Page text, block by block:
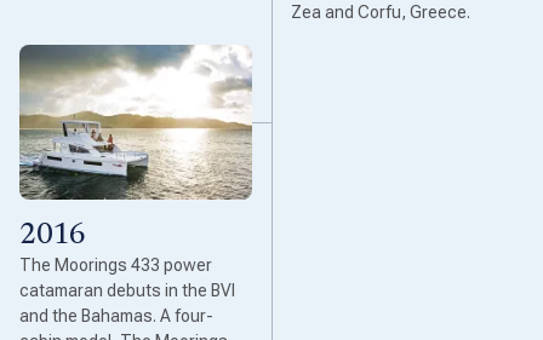
Zea and Corfu, Greece.
2016
The Moorings 433 power
catamaran debuts in the BVI
and the Bahamas. A four-